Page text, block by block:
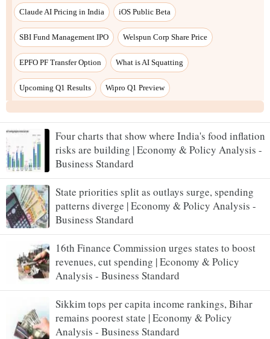
Four charts that show where India's food inflation
risks are building | Economy & Policy Analysis -
Business Standard
State priorities split as outlays surge, spending
patterns diverge | Economy & Policy Analysis -
Business Standard
16th Finance Commission urges states to boost
revenues, cut spending | Economy & Policy
Analysis - Business Standard
Sikkim tops per capita income rankings, Bihar
remains poorest state | Economy & Policy
Analysis - Business Standard